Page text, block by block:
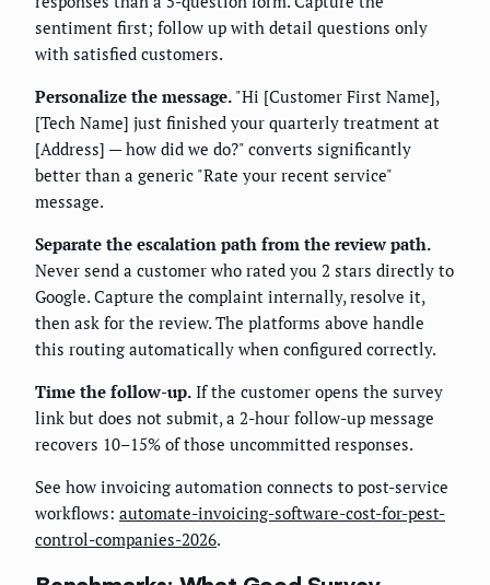
sentiment first; follow up with detail questions only
with satisfied customers.
Personalize the message. "Hi [Customer First Name],
[Tech Name] just finished your quarterly treatment at
[Address] — how did we do?" converts significantly
better than a generic "Rate your recent service"
message.
Separate the escalation path from the review path.
Never send a customer who rated you 2 stars directly to
Google. Capture the complaint internally, resolve it,
then ask for the review. The platforms above handle
this routing automatically when configured correctly.
Time the follow-up. If the customer opens the survey
link but does not submit, a 2-hour follow-up message
recovers 10–15% of those uncommitted responses.
See how invoicing automation connects to post-service
workflows: automate-invoicing-software-cost-for-pest-
control-companies-2026.